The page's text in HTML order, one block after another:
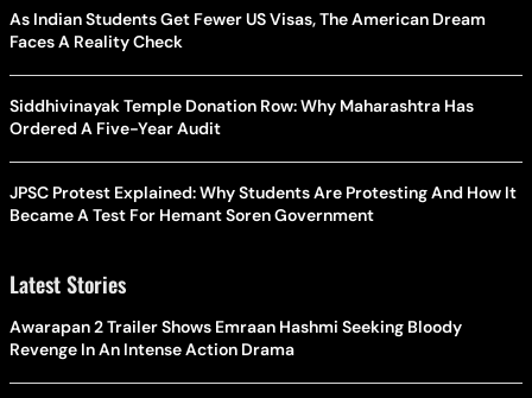
As Indian Students Get Fewer US Visas, The American Dream
Faces A Reality Check
Siddhivinayak Temple Donation Row: Why Maharashtra Has
Ordered A Five-Year Audit
JPSC Protest Explained: Why Students Are Protesting And How It
Became A Test For Hemant Soren Government
Latest Stories
Awarapan 2 Trailer Shows Emraan Hashmi Seeking Bloody
Revenge In An Intense Action Drama